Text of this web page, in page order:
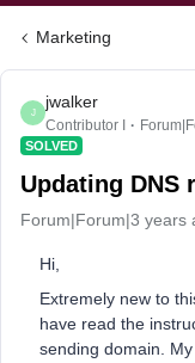
Marketing
J
jwalker
Contributor I
SOLVED
Updating DNS
Forum|Forum|3 years
Hi,
Extremely new to
have read the
sending domain.